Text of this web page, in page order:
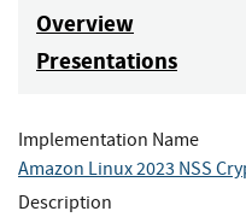
Overview
Presentations
Implementation Name
Amazon Linux 2023 NSS
Description